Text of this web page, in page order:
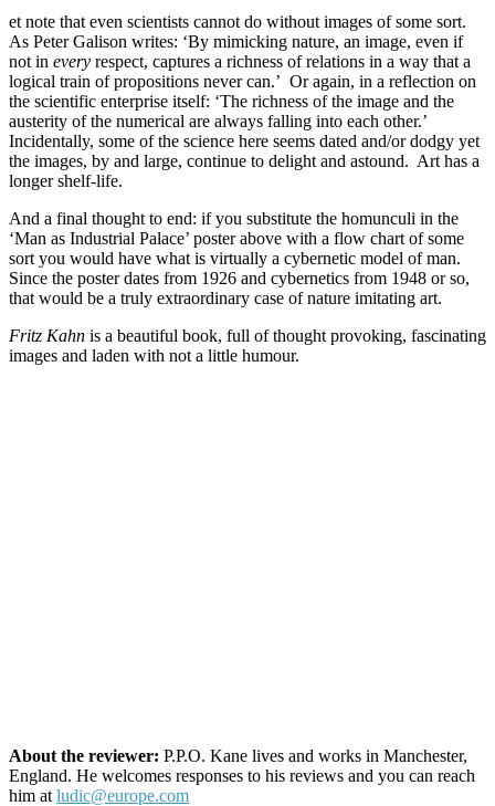
et note that even scientists cannot do without images of some sort.
As Peter Galison writes: ‘By mimicking nature, an image, even if
not in every respect, captures a richness of relations in a way that a
logical train of propositions never can.’ Or again, in a reflection on
the scientific enterprise itself: ‘The richness of the image and the
austerity of the numerical are always falling into each other.’
Incidentally, some of the science here seems dated and/or dodgy yet
the images, by and large, continue to delight and astound. Art has a
longer shelf-life.
And a final thought to end: if you substitute the homunculi in the
‘Man as Industrial Palace’ poster above with a flow chart of some
sort you would have what is virtually a cybernetic model of man.
Since the poster dates from 1926 and cybernetics from 1948 or so,
that would be a truly extraordinary case of nature imitating art.
Fritz Kahn is a beautiful book, full of thought provoking, fascinating
images and laden with not a little humour.
About the reviewer: P.P.O. Kane lives and works in Manchester,
England. He welcomes responses to his reviews and you can reach
him at ludic@europe.com